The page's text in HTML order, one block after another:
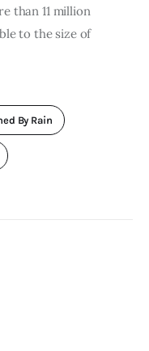
than 11 million
to the size of
By Rain